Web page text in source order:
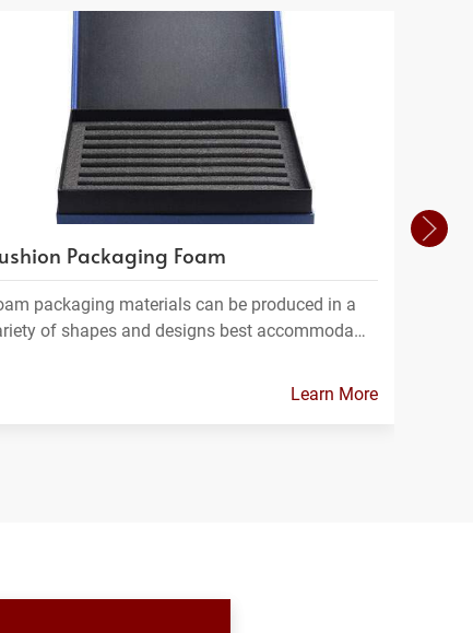
Packaging Foam
packaging materials can be produced in a
of shapes and designs best accommoda…
Learn More